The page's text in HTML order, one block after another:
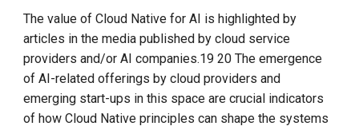
The value of Cloud Native for AI is highlighted by
articles in the media published by cloud service
providers and/or AI companies.19 20 The emergence
of AI-related offerings by cloud providers and
emerging start-ups in this space are crucial indicators
of how Cloud Native principles can shape the systems